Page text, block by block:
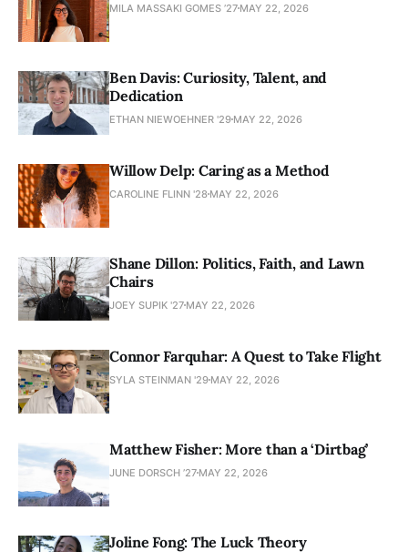
MILA MASSAKI GOMES ’27 MAY 22, 2026
Ben Davis: Curiosity, Talent, and
Dedication
ETHAN NIEWOEHNER '29 MAY 22, 2026
Willow Delp: Caring as a Method
CAROLINE FLINN '28 MAY 22, 2026
Shane Dillon: Politics, Faith, and Lawn
Chairs
JOEY SUPIK '27 MAY 22, 2026
Connor Farquhar: A Quest to Take Flight
SYLA STEINMAN '29 MAY 22, 2026
Matthew Fisher: More than a ‘Dirtbag’
JUNE DORSCH ’27 MAY 22, 2026
Joline Fong: The Luck Theory